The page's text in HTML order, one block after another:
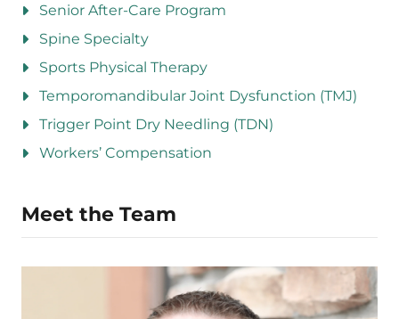
Senior After-Care Program
Spine Specialty
Sports Physical Therapy
Temporomandibular Joint Dysfunction (TMJ)
Trigger Point Dry Needling (TDN)
Workers’ Compensation
Meet the Team